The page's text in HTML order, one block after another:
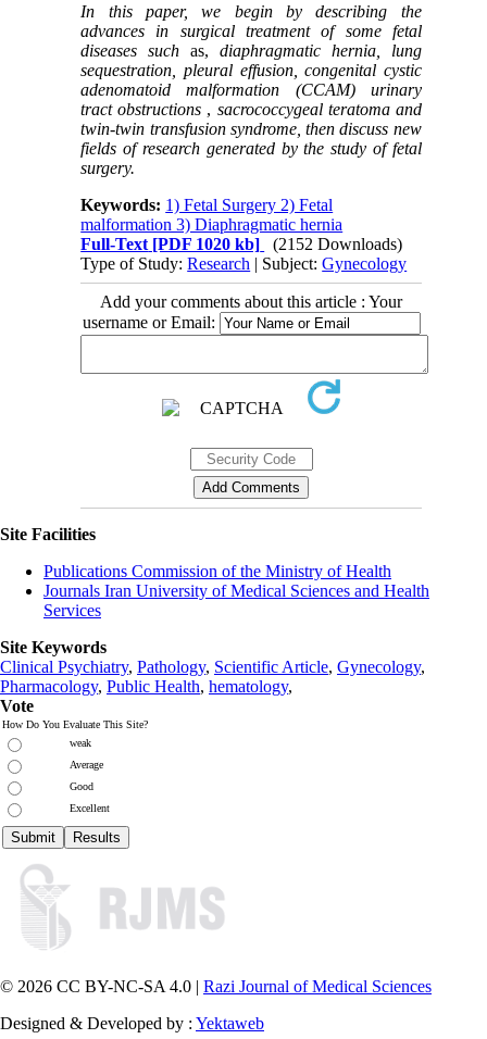
In this paper, we begin by describing the
advances in surgical treatment of some fetal
diseases suchas, diaphragmatic hernia, lung
sequestration, pleural effusion, congenital cystic
adenomatoid malformation (CCAM) urinary
tract obstructions , sacrococcygeal teratoma and
twin-twin transfusion syndrome, then discuss new
fields of research generated by the study of fetal
surgery.
Keywords: 1) Fetal Surgery 2) Fetal
malformation 3) Diaphragmatic hernia
Full-Text [PDF 1020 kb]
(2152 Downloads)
Type of Study:Research | Subject:Gynecology
Add your comments about this article : Your
username or Email:
Site Facilities
Publications Commission of the Ministry of Health
Journals Iran University of Medical Sciences and Health
Services
Site Keywords
Clinical Psychiatry, Pathology, Scientific Article, Gynecology,
Pharmacology, Public Health, hematology,
Vote
How Do You Evaluate This Site?
weak
Average
Good
Excellent
© 2026 CC BY-NC-SA 4.0 | Razi Journal of Medical Sciences
Designed & Developed by : Yektaweb